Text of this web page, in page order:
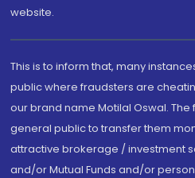
website.
This is to inform that, many
public where fraudsters are
our brand name Motilal Oswal.
general public to transfer them
attractive brokerage / investment
and/or Mutual Funds and/or